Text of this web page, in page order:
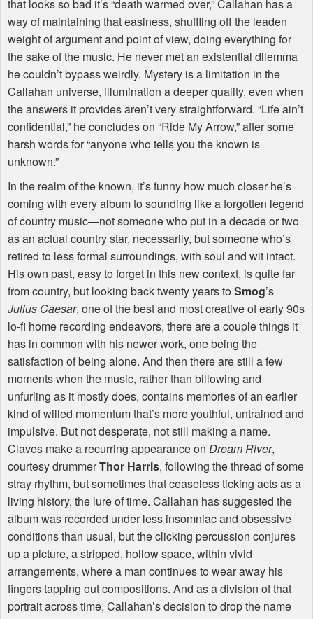
that looks so bad it’s “death warmed over,” Callahan has a
way of maintaining that easiness, shuffling off the leaden
weight of argument and point of view, doing everything for
the sake of the music. He never met an existential dilemma
he couldn’t bypass weirdly. Mystery is a limitation in the
Callahan universe, illumination a deeper quality, even when
the answers it provides aren’t very straightforward. “Life ain’t
confidential,” he concludes on “Ride My Arrow,” after some
harsh words for “anyone who tells you the known is
unknown.”
In the realm of the known, it’s funny how much closer he’s
coming with every album to sounding like a forgotten legend
of country music—not someone who put in a decade or two
as an actual country star, necessarily, but someone who’s
retired to less formal surroundings, with soul and wit intact.
His own past, easy to forget in this new context, is quite far
from country, but looking back twenty years to Smog’s
Julius Caesar, one of the best and most creative of early 90s
lo-fi home recording endeavors, there are a couple things it
has in common with his newer work, one being the
satisfaction of being alone. And then there are still a few
moments when the music, rather than billowing and
unfurling as it mostly does, contains memories of an earlier
kind of willed momentum that’s more youthful, untrained and
impulsive. But not desperate, not still making a name.
Claves make a recurring appearance on Dream River,
courtesy drummerThor Harris, following the thread of some
stray rhythm, but sometimes that ceaseless ticking acts as a
living history, the lure of time. Callahan has suggested the
album was recorded under less insomniac and obsessive
conditions than usual, but the clicking percussion conjures
up a picture, a stripped, hollow space, within vivid
arrangements, where a man continues to wear away his
fingers tapping out compositions. And as a division of that
portrait across time, Callahan’s decision to drop the name